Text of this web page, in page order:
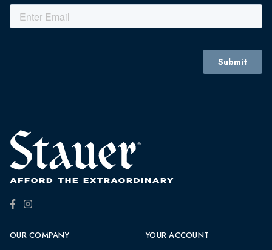
OUR COMPANY YOUR ACCOUNT